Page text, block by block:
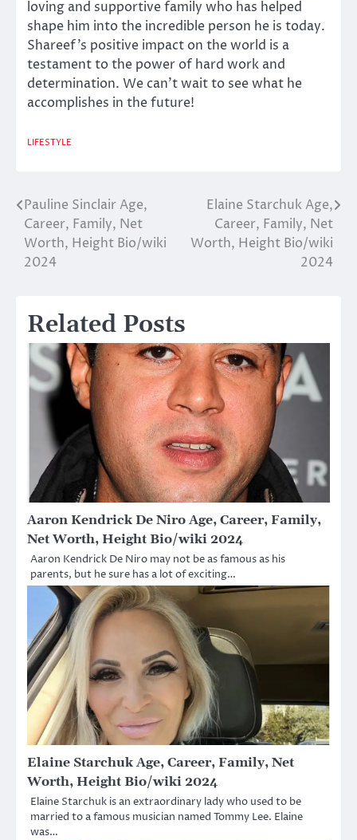
loving and supportive family who has helped
shape him into the incredible person he is today.
Shareef’s positive impact on the world is a
testament to the power of hard work and
determination. We can’t wait to see what he
accomplishes in the future!
LIFESTYLE
Post
navigation
Pauline Sinclair Age,
Career, Family, Net
Worth, Height Bio/wiki
2024
Elaine Starchuk Age,
Career, Family, Net
Worth, Height Bio/wiki
2024
Related Posts
Aaron Kendrick De Niro Age, Career, Family,
Net Worth, Height Bio/wiki 2024
Aaron Kendrick De Niro may not be as famous as his
parents, but he sure has a lot of exciting…
Elaine Starchuk Age, Career, Family, Net
Worth, Height Bio/wiki 2024
Elaine Starchuk is an extraordinary lady who used to be
married to a famous musician named Tommy Lee. Elaine
was…